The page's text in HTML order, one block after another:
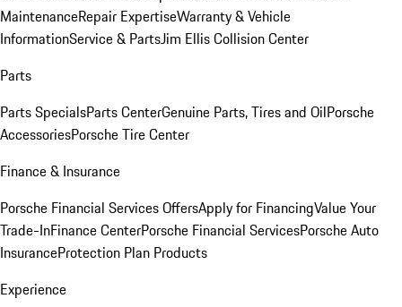
MaintenanceRepair ExpertiseWarranty & Vehicle
InformationService & PartsJim Ellis Collision Center
Parts
Parts SpecialsParts CenterGenuine Parts, Tires and OilPorsche
AccessoriesPorsche Tire Center
Finance & Insurance
Porsche Financial Services OffersApply for FinancingValue Your
Trade-InFinance CenterPorsche Financial ServicesPorsche Auto
InsuranceProtection Plan Products
Experience